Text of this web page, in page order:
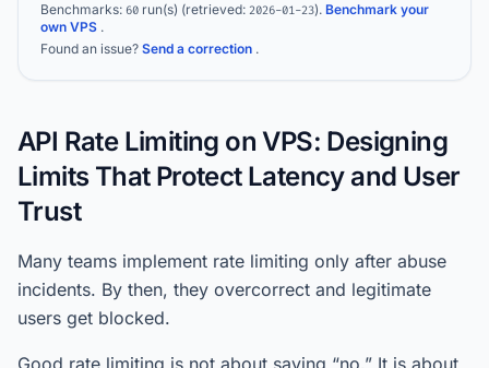
Benchmarks: 60 run(s) (retrieved: 2026-01-23). Benchmark your
own VPS .
Found an issue? Send a correction .
API Rate Limiting on VPS: Designing
Limits That Protect Latency and User
Trust
Many teams implement rate limiting only after abuse
incidents. By then, they overcorrect and legitimate
users get blocked.
Good rate limiting is not about saying “no.” It is about